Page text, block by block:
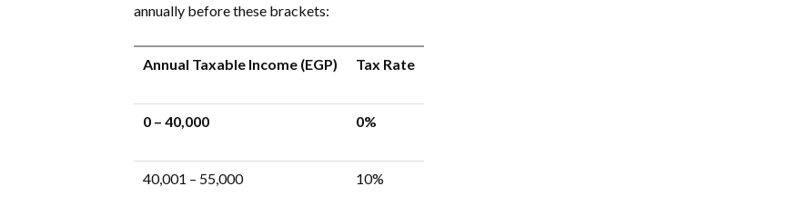
annually before these brackets:
Annual Taxable Income (EGP) Tax Rate
0 – 40,000 0%
40,001 – 55,000 10%